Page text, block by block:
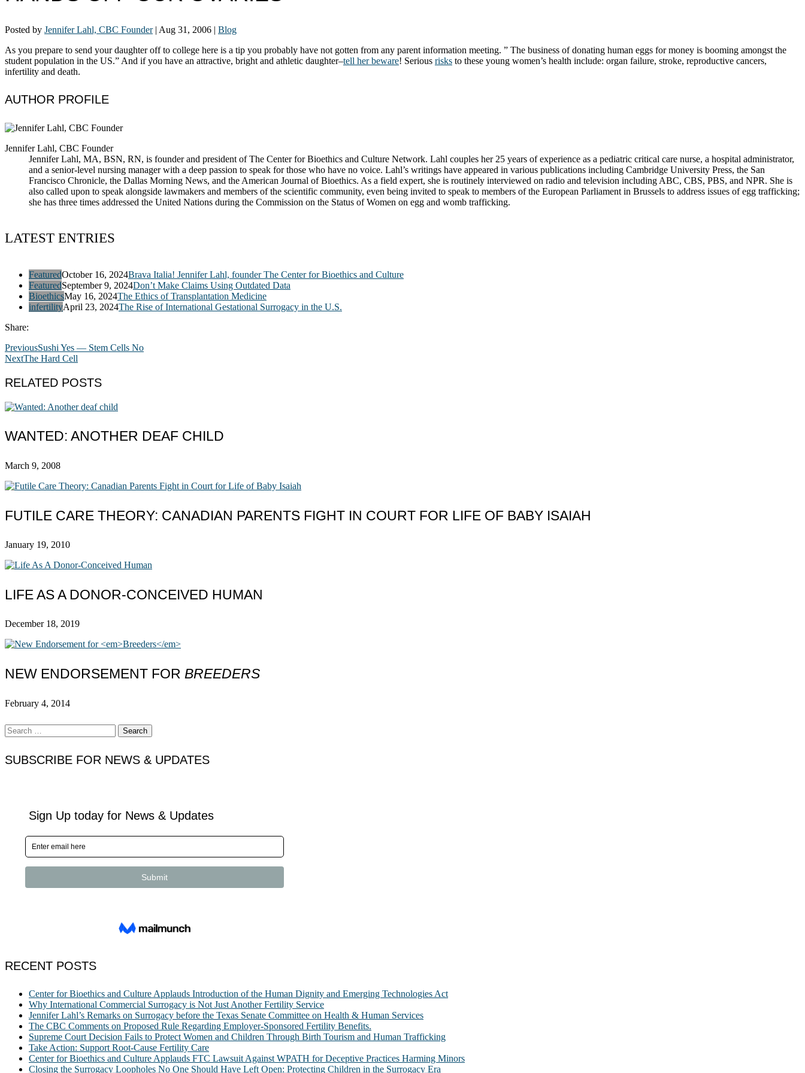
Posted by Jennifer Lahl, CBC Founder| Aug 31, 2006 | Blog
As you prepare to send your daughter off to college here is a tip you probably have not gotten from any parent information meeting. ” The business of donating human eggs for money is booming amongst the
student population in the US.” And if you have an attractive, bright and athletic daughter–tell her beware! Serious risks to these young women’s health include: organ failure, stroke, reproductive cancers,
infertility and death.
AUTHOR PROFILE
Jennifer Lahl, CBC Founder
Jennifer Lahl, MA, BSN, RN, is founder and president of The Center for Bioethics and Culture Network. Lahl couples her 25 years of experience as a pediatric critical care nurse, a hospital administrator,
and a senior-level nursing manager with a deep passion to speak for those who have no voice. Lahl’s writings have appeared in various publications including Cambridge University Press, the San
Francisco Chronicle, the Dallas Morning News, and the American Journal of Bioethics. As a field expert, she is routinely interviewed on radio and television including ABC, CBS, PBS, and NPR. She is
also called upon to speak alongside lawmakers and members of the scientific community, even being invited to speak to members of the European Parliament in Brussels to address issues of egg trafficking;
she has three times addressed the United Nations during the Commission on the Status of Women on egg and womb trafficking.
LATEST ENTRIES
FeaturedOctober 16, 2024Brava Italia! Jennifer Lahl, founder The Center for Bioethics and Culture
FeaturedSeptember 9, 2024Don’t Make Claims Using Outdated Data
BioethicsMay 16, 2024The Ethics of Transplantation Medicine
infertilityApril 23, 2024The Rise of International Gestational Surrogacy in the U.S.
Share:
PreviousSushi Yes — Stem Cells No
NextThe Hard Cell
RELATED POSTS
WANTED: ANOTHER DEAF CHILD
March 9, 2008
FUTILE CARE THEORY: CANADIAN PARENTS FIGHT IN COURT FOR LIFE OF BABY ISAIAH
January 19, 2010
LIFE AS A DONOR-CONCEIVED HUMAN
December 18, 2019
NEW ENDORSEMENT FOR BREEDERS
February 4, 2014
Search
for:
SUBSCRIBE FOR NEWS & UPDATES
RECENT POSTS
Center for Bioethics and Culture Applauds Introduction of the Human Dignity and Emerging Technologies Act
Why International Commercial Surrogacy is Not Just Another Fertility Service
Jennifer Lahl’s Remarks on Surrogacy before the Texas Senate Committee on Health & Human Services
The CBC Comments on Proposed Rule Regarding Employer-Sponsored Fertility Benefits.
Supreme Court Decision Fails to Protect Women and Children Through Birth Tourism and Human Trafficking
Take Action: Support Root-Cause Fertility Care
Center for Bioethics and Culture Applauds FTC Lawsuit Against WPATH for Deceptive Practices Harming Minors
Closing the Surrogacy Loopholes No One Should Have Left Open: Protecting Children in the Surrogacy Era